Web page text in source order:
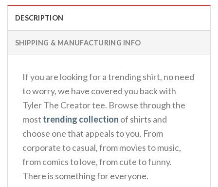
DESCRIPTION
SHIPPING & MANUFACTURING INFO
If you are looking for a trending shirt, no need
to worry, we have covered you back with
Tyler The Creator tee. Browse through the
most trending collection of shirts and
choose one that appeals to you. From
corporate to casual, from movies to music,
from comics to love, from cute to funny.
There is something for everyone.